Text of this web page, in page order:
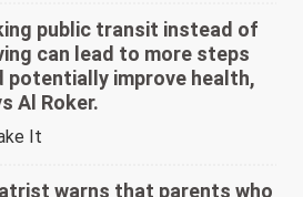
public transit instead of
can lead to more steps
potentially improve health,
Al Roker.
It
warns that parents who